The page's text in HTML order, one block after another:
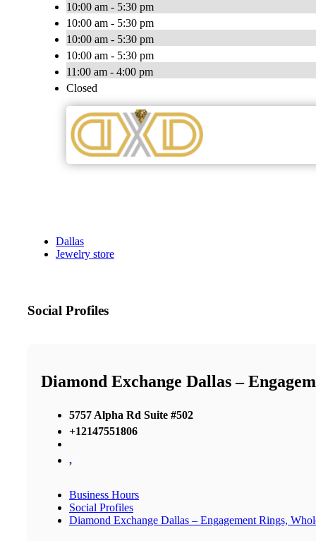
10:00 am - 5:30 pm
10:00 am - 5:30 pm
10:00 am - 5:30 pm
10:00 am - 5:30 pm
11:00 am - 4:00 pm
Closed
Dallas
Jewelry store
Social Profiles
Diamond Exchange Dallas –
5757 Alpha Rd Suite #502
+12147551806
,
Business Hours
Social Profiles
Diamond Exchange Dallas – Engagement Rings,